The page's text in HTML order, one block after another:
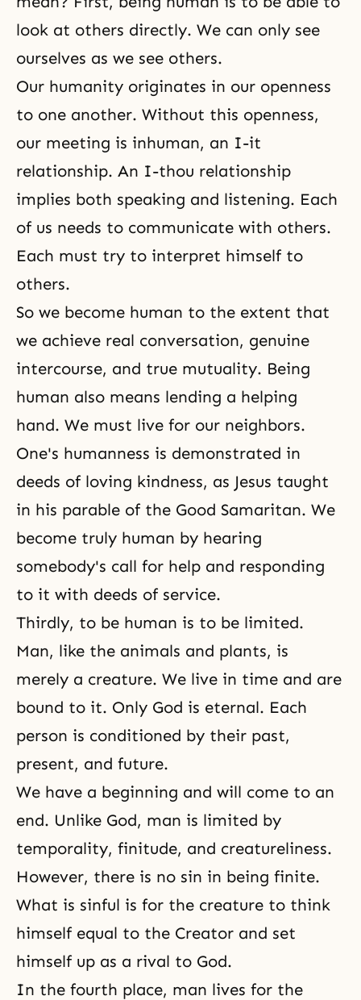
look at others directly. We can only see
ourselves as we see others.
Our humanity originates in our openness
to one another. Without this openness,
our meeting is inhuman, an I-it
relationship. An I-thou relationship
implies both speaking and listening. Each
of us needs to communicate with others.
Each must try to interpret himself to
others.
So we become human to the extent that
we achieve real conversation, genuine
intercourse, and true mutuality. Being
human also means lending a helping
hand. We must live for our neighbors.
One's humanness is demonstrated in
deeds of loving kindness, as Jesus taught
in his parable of the Good Samaritan. We
become truly human by hearing
somebody's call for help and responding
to it with deeds of service.
Thirdly, to be human is to be limited.
Man, like the animals and plants, is
merely a creature. We live in time and are
bound to it. Only God is eternal. Each
person is conditioned by their past,
present, and future.
We have a beginning and will come to an
end. Unlike God, man is limited by
temporality, finitude, and creatureliness.
However, there is no sin in being finite.
What is sinful is for the creature to think
himself equal to the Creator and set
himself up as a rival to God.
In the fourth place, man lives for the